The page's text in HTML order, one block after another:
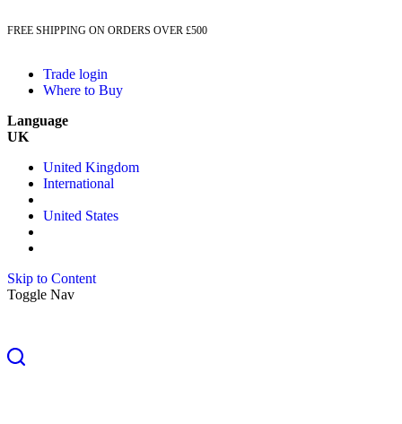
FREE SHIPPING ON ORDERS OVER £500
Trade login
Where to Buy
Language
UK
United Kingdom
International
United States
Skip to Content
Toggle Nav